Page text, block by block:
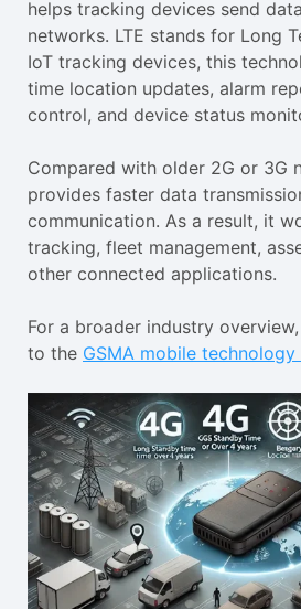
helps tracking devices send
networks. LTE stands for Long
IoT tracking devices, this
time location updates, alarm
control, and device status
Compared with older 2G or 3G
provides faster data
communication. As a result, it
tracking, fleet management,
other connected applications.
For a broader industry
to the GSMA mobile